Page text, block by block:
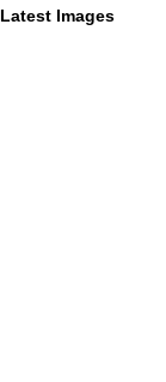
Latest Images